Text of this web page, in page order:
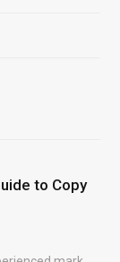
to Copy